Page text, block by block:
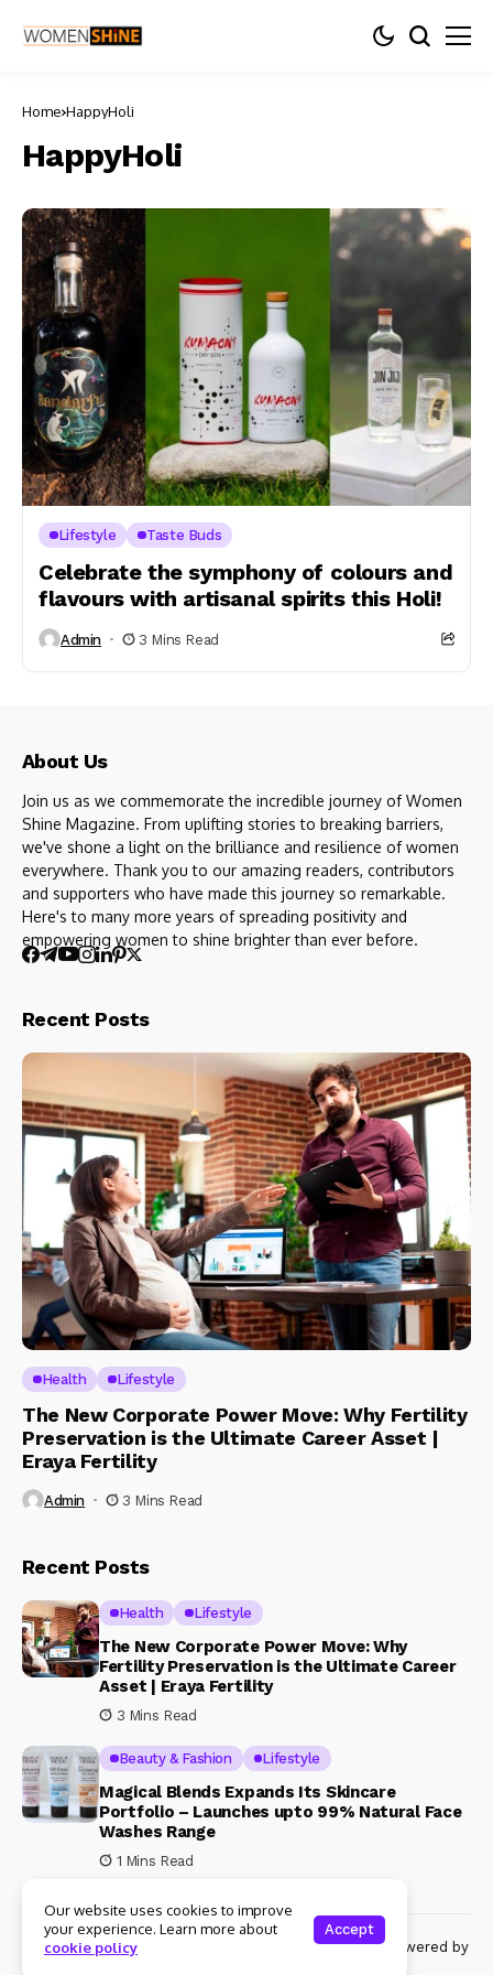
Home HappyHoli
HappyHoli
Lifestyle Taste Buds
Celebrate the symphony of colours and
flavours with artisanal spirits this Holi!
Admin 3 Mins Read
About Us
Join us as we commemorate the incredible journey of Women
Shine Magazine. From uplifting stories to breaking barriers,
we've shone a light on the brilliance and resilience of women
everywhere. Thank you to our amazing readers, contributors
and supporters who have made this journey so remarkable.
Here's to many more years of spreading positivity and
empowering women to shine brighter than ever before.
Recent Posts
Health Lifestyle
The New Corporate Power Move: Why Fertility
Preservation is the Ultimate Career Asset |
Eraya Fertility
Admin 3 Mins Read
Recent Posts
Health Lifestyle
The New Corporate Power Move: Why
Fertility Preservation is the Ultimate Career
Asset | Eraya Fertility
3 Mins Read
Beauty & Fashion Lifestyle
Magical Blends Expands Its Skincare
Portfolio – Launches upto 99% Natural Face
Washes Range
1 Mins Read
© Copyright 2024 Womenshine. All rights reserved powered by
Our website uses cookies to improve
your experience. Learn more about
cookie policy
Accept